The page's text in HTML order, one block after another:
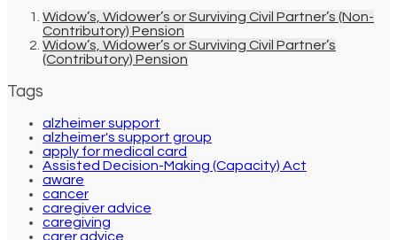
Widow’s, Widower’s or Surviving Civil Partner’s (Non-
Contributory) Pension
Widow’s, Widower’s or Surviving Civil Partner’s
(Contributory) Pension
Tags
alzheimer support
alzheimer's support group
apply for medical card
Assisted Decision-Making (Capacity) Act
aware
cancer
caregiver advice
caregiving
carer advice